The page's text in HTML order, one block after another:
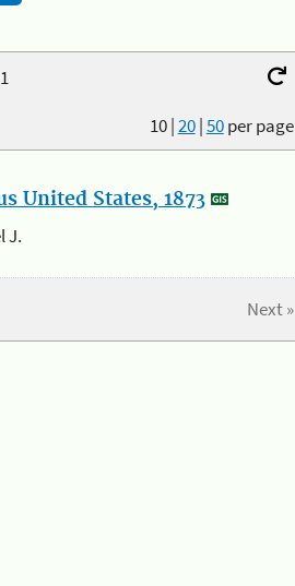
10|20|50per page
United States, 1873
J.
Next »